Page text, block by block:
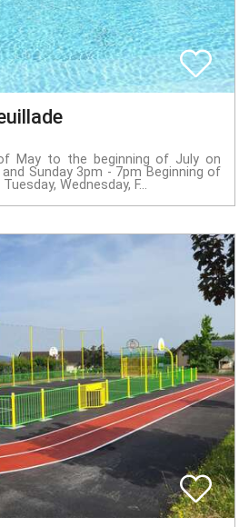
May to the beginning of July on
Sunday 3pm - 7pm Beginning of
Wednesday, F...